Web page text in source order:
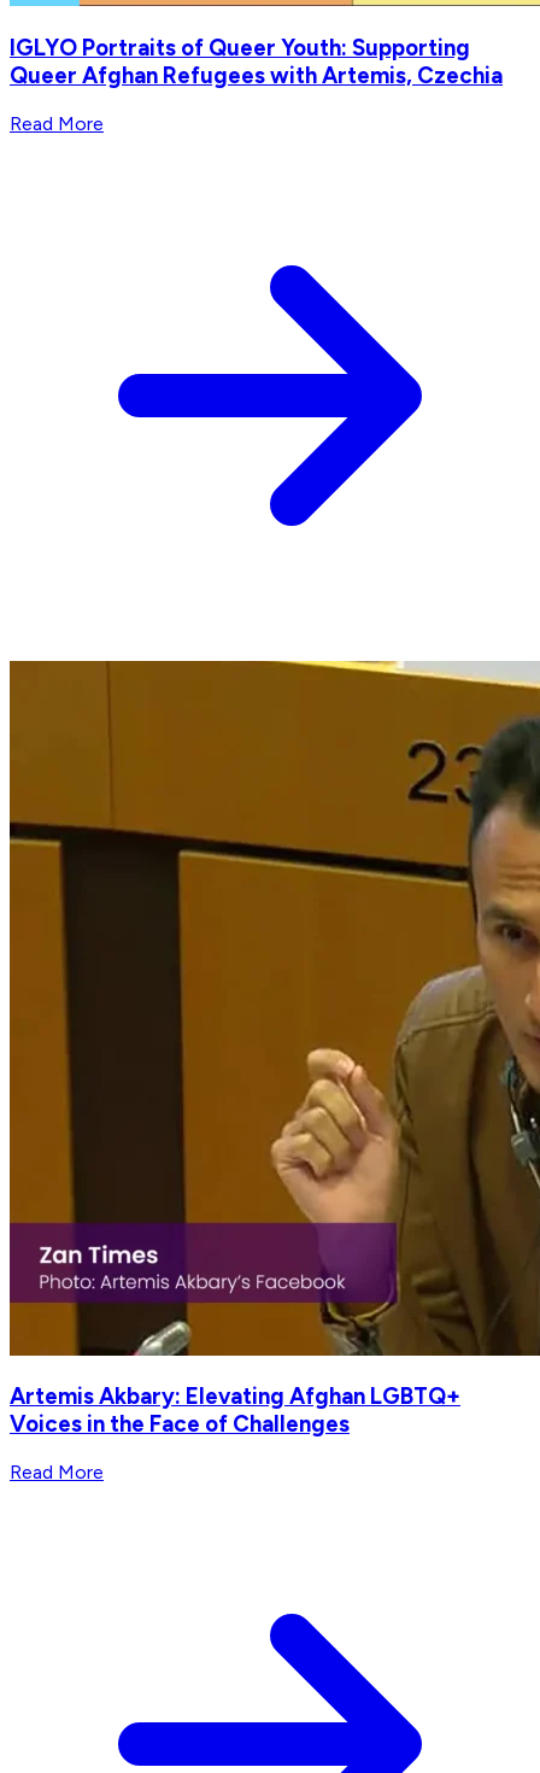
IGLYO Portraits of Queer Youth: Supporting
Queer Afghan Refugees with Artemis, Czechia
Read More
Artemis Akbary: Elevating Afghan LGBTQ+
Voices in the Face of Challenges
Read More